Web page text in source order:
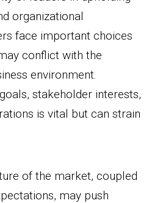
organizational
face important choices
conflict with the
environment.
stakeholder interests,
is vital but can strain
of the market, coupled
may push